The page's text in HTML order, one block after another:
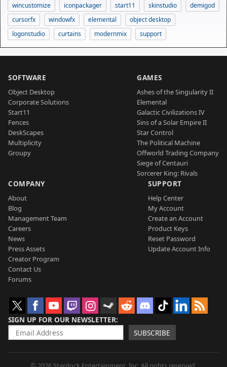
wincustomize
iconpackager start11 skinstudio
demigod
cursorfx
windowfx elemental
object desktop
logonstudio
curtains modernmix support
SOFTWARE
Object Desktop
Corporate Solutions
Start11
Fences
DeskScapes
Multiplicity
Groupy
GAMES
Ashes of the Singularity II
Elemental
Galactic Civilizations IV
Sins of a Solar Empire II
Star Control
The Political Machine
Offworld Trading Company
Siege of Centauri
Sorcerer King: Rivals
COMPANY
About
Blog
Management Team
Careers
News
Press Assets
Creator Program
Contact Us
Forums
SUPPORT
Help Center
My Account
Create an Account
Product Keys
Reset Password
Update Account Info
SIGN UP FOR OUR NEWSLETTER
SUBSCRIBE